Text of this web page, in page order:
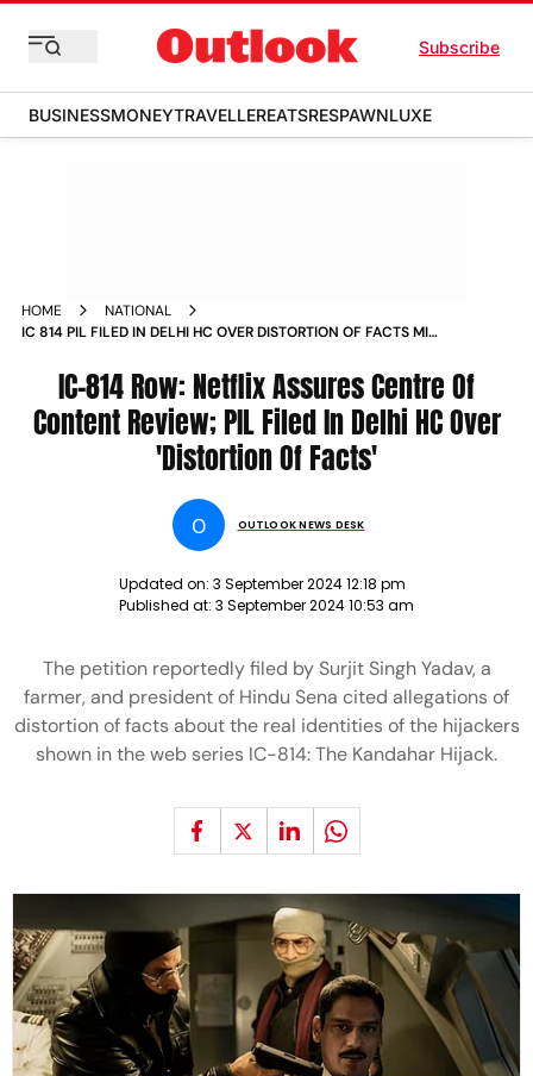
Subscribe
BUSINESSMONEYTRAVELLEREATSRESPAWNLUXE
HOME
NATIONAL
IC 814 PIL FILED IN DELHI HC OVER DISTORTION OF FACTS MIB
IC-814 Row: Netflix Assures Centre Of
Content Review; PIL Filed In Delhi HC Over
'Distortion Of Facts'
O OUTLOOK NEWS DESK
Updated on: 3 September 2024 12:18 pm
Published at: 3 September 2024 10:53 am
The petition reportedly filed by Surjit Singh Yadav, a
farmer, and president of Hindu Sena cited allegations of
distortion of facts about the real identities of the hijackers
shown in the web series IC-814: The Kandahar Hijack.